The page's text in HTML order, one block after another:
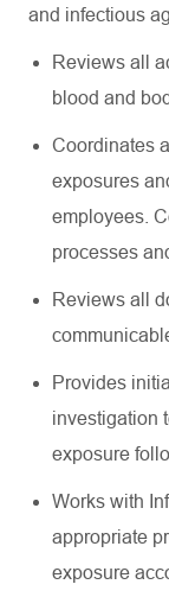
and infectious
Reviews all
blood and
Coordinates
exposures
employees.
processes
Reviews all
Provides
investigation
exposure
Works with
appropriate
exposure